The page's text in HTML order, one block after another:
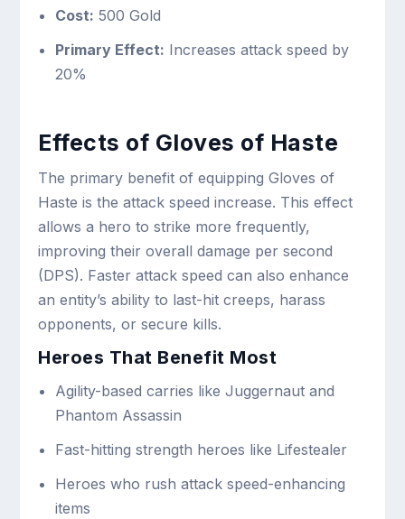
Cost: 500 Gold
Primary Effect: Increases attack speed by
20%
Effects of Gloves of Haste
The primary benefit of equipping Gloves of
Haste is the attack speed increase. This effect
allows a hero to strike more frequently,
improving their overall damage per second
(DPS). Faster attack speed can also enhance
an entity’s ability to last-hit creeps, harass
opponents, or secure kills.
Heroes That Benefit Most
Agility-based carries like Juggernaut and
Phantom Assassin
Fast-hitting strength heroes like Lifestealer
Heroes who rush attack speed-enhancing
items